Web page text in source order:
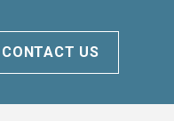
CONTACT US